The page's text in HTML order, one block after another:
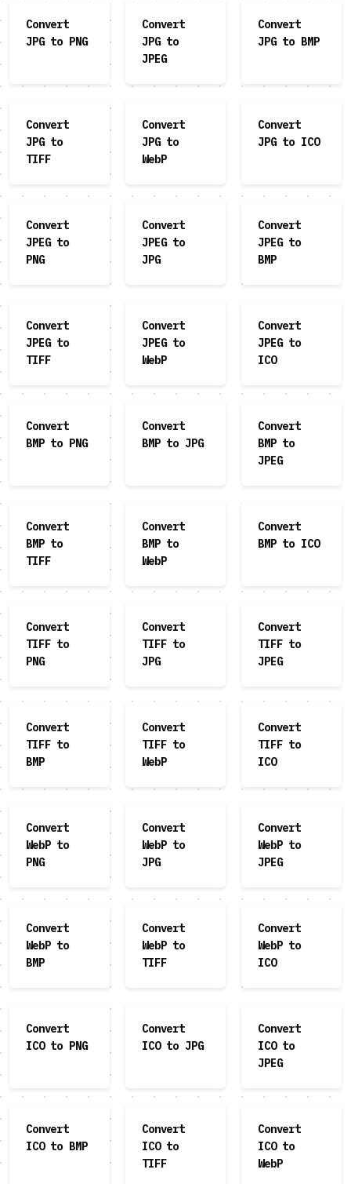
Convert
JPG to PNG
Convert
JPG to
JPEG
Convert
JPG to BMP
Convert
JPG to
TIFF
Convert
JPG to
WebP
Convert
JPG to ICO
Convert
JPEG to
PNG
Convert
JPEG to
JPG
Convert
JPEG to
BMP
Convert
JPEG to
TIFF
Convert
JPEG to
WebP
Convert
JPEG to
ICO
Convert
BMP to PNG
Convert
BMP to JPG
Convert
BMP to
JPEG
Convert
BMP to
TIFF
Convert
BMP to
WebP
Convert
BMP to ICO
Convert
TIFF to
PNG
Convert
TIFF to
JPG
Convert
TIFF to
JPEG
Convert
TIFF to
BMP
Convert
TIFF to
WebP
Convert
TIFF to
ICO
Convert
WebP to
PNG
Convert
WebP to
JPG
Convert
WebP to
JPEG
Convert
WebP to
BMP
Convert
WebP to
TIFF
Convert
WebP to
ICO
Convert
ICO to PNG
Convert
ICO to JPG
Convert
ICO to
JPEG
Convert
ICO to BMP
Convert
ICO to
TIFF
Convert
ICO to
WebP